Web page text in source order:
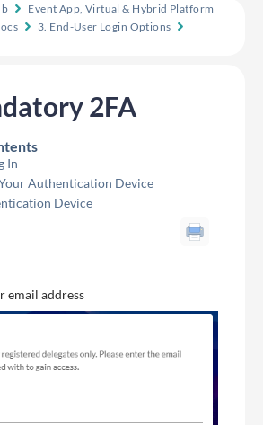
Event App, Virtual & Hybrid Platform
3. End-User Login Options
2FA
In
Authentication Device
Device
email address